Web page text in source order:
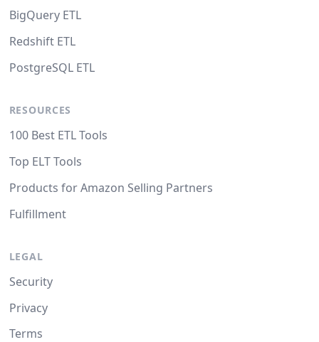
BigQuery ETL
Redshift ETL
PostgreSQL ETL
RESOURCES
100 Best ETL Tools
Top ELT Tools
Products for Amazon Selling Partners
Fulfillment
LEGAL
Security
Privacy
Terms